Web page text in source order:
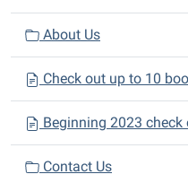
About Us
Check out up to 10
Beginning 2023 check
Contact Us